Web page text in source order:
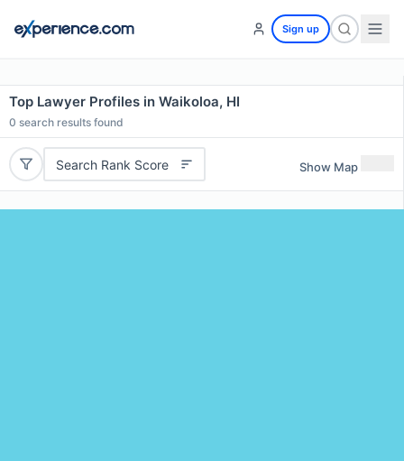
Sign up
Top Lawyer Profiles in Waikoloa, HI
0 search results found
Search Rank Score Show Map